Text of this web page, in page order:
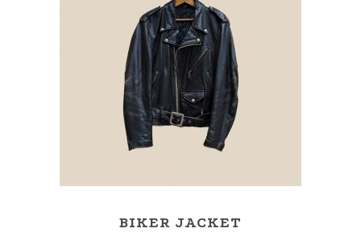
BIKER JACKET